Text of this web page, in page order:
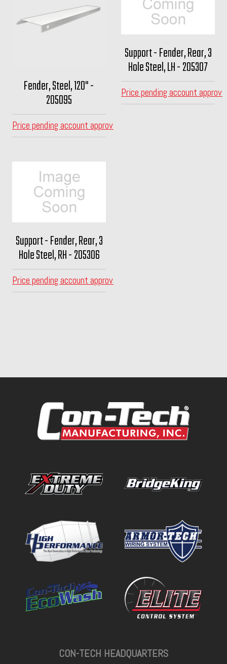
Fender, Steel, 120" -
205095
Price pending account approval
Support - Fender, Rear, 3
Hole Steel, LH - 205307
Price pending account
Support - Fender, Rear, 3
Hole Steel, RH - 205306
Price pending account approval
CON-TECH HEADQUARTERS